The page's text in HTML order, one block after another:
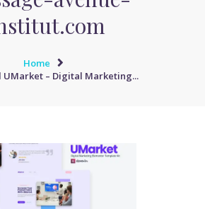
Home
UMarket – Digital Marketing...